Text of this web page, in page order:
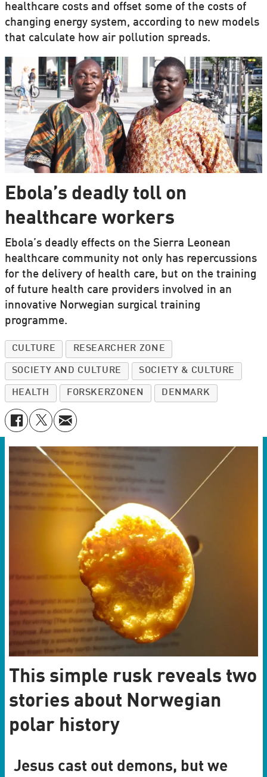
healthcare costs and offset some of the costs of
changing energy system, according to new models
that calculate how air pollution spreads.
Ebola’s deadly toll on
healthcare workers
Ebola’s deadly effects on the Sierra Leonean
healthcare community not only has repercussions
for the delivery of health care, but on the training
of future health care providers involved in an
innovative Norwegian surgical training
programme.
CULTURE RESEARCHER ZONE
SOCIETY AND CULTURE SOCIETY & CULTURE
HEALTH FORSKERZONEN DENMARK
This simple rusk reveals two
stories about Norwegian
polar history
Jesus cast out demons, but we